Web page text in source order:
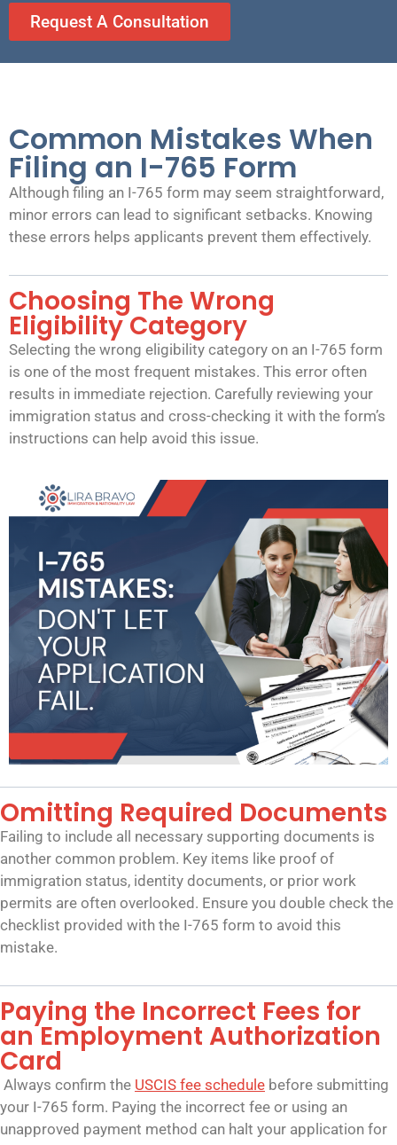
Request A Consultation
Common Mistakes When
Filing an I-765 Form
Although filing an I-765 form may seem straightforward,
minor errors can lead to significant setbacks. Knowing
these errors helps applicants prevent them effectively.
Choosing The Wrong
Eligibility Category
Selecting the wrong eligibility category on an I-765 form
is one of the most frequent mistakes. This error often
results in immediate rejection. Carefully reviewing your
immigration status and cross-checking it with the form’s
instructions can help avoid this issue.
Omitting Required Documents
Failing to include all necessary supporting documents is
another common problem. Key items like proof of
immigration status, identity documents, or prior work
permits are often overlooked. Ensure you double check the
checklist provided with the I-765 form to avoid this
mistake.
Paying the Incorrect Fees for
an Employment Authorization
Card
Always confirm the USCIS fee schedule before submitting
your I-765 form. Paying the incorrect fee or using an
unapproved payment method can halt your application for